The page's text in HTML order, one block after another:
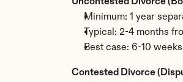
Minimum: 1 year
Typical: 2-4 months
Best case: 6-10
Contested Divorce